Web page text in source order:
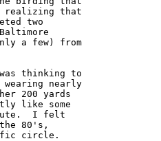
realizing that
two
a few) from
thinking to
nearly
200 yards
like some
I felt
80's,
circle.